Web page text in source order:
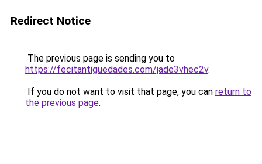
Redirect Notice
The previous page is sending you to
https://fecitantiguedades.com/jade3vhec2v.
If you do not want to visit that page, you can return to
the previous page.